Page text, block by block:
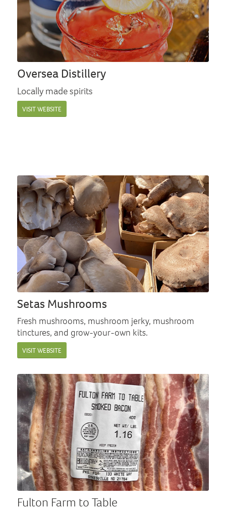
Oversea Distillery
Locally made spirits
VISIT WEBSITE
Setas Mushrooms
Fresh mushrooms, mushroom jerky, mushroom
tinctures, and grow-your-own kits.
VISIT WEBSITE
Fulton Farm to Table